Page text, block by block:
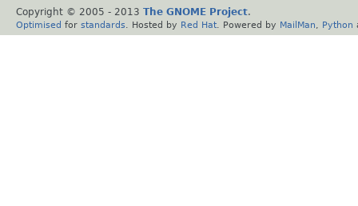
Copyright © 2005 - 2013 The GNOME Project.
Optimised for standards . Hosted by Red Hat . Powered by MailMan Python